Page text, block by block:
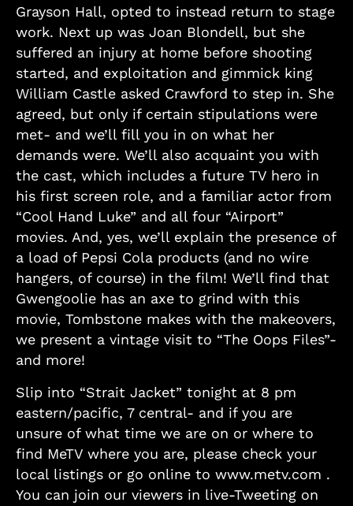
Grayson Hall, opted to instead return to stage
work. Next up was Joan Blondell, but she
suffered an injury at home before shooting
started, and exploitation and gimmick king
William Castle asked Crawford to step in. She
agreed, but only if certain stipulations were
met- and we’ll fill you in on what her
demands were. We’ll also acquaint you with
the cast, which includes a future TV hero in
his first screen role, and a familiar actor from
“Cool Hand Luke” and all four “Airport”
movies. And, yes, we’ll explain the presence of
a load of Pepsi Cola products (and no wire
hangers, of course) in the film! We’ll find that
Gwengoolie has an axe to grind with this
movie, Tombstone makes with the makeovers,
we present a vintage visit to “The Oops Files”-
and more!
Slip into “Strait Jacket” tonight at 8 pm
eastern/pacific, 7 central- and if you are
unsure of what time we are on or where to
find MeTV where you are, please check your
local listings or go online to www.metv.com .
You can join our viewers in live-Tweeting on